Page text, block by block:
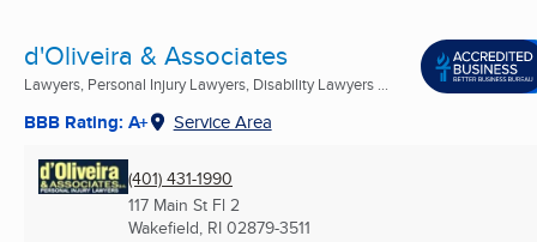
d'Oliveira & Associates
Lawyers, Personal Injury Lawyers, Disability Lawyers ...
BBB Rating: A+ Service Area
(401) 431-1990
117 Main St Fl 2
Wakefield, RI 02879-3511